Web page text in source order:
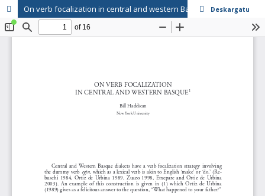
On verb focalization in central and western Basque Deskargatu